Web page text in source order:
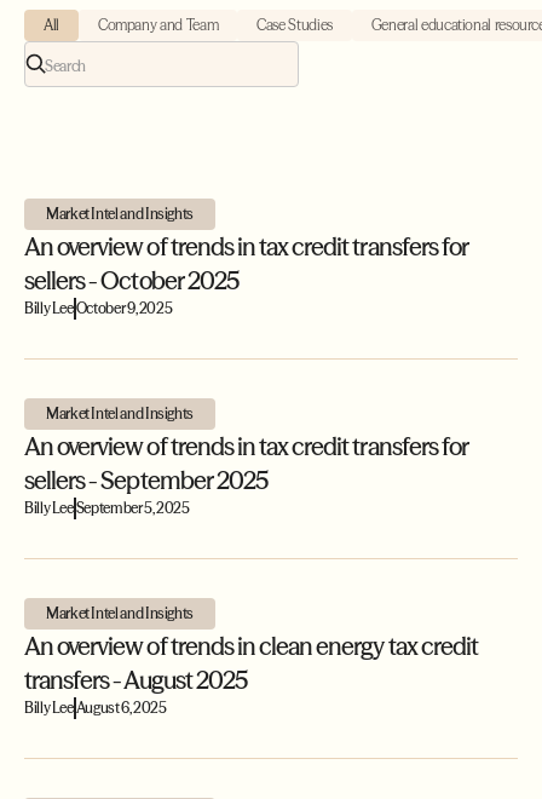
All Company and Team Case Studies General educational
Market Intel and Insights
An overview of trends in tax credit transfers for
sellers - October 2025
Billy LeeOctober 9, 2025
Market Intel and Insights
An overview of trends in tax credit transfers for
sellers - September 2025
Billy LeeSeptember 5, 2025
Market Intel and Insights
An overview of trends in clean energy tax credit
transfers - August 2025
Billy LeeAugust 6, 2025